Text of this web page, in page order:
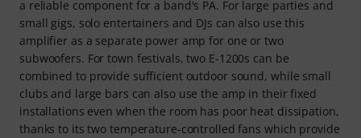
a reliable component for a band's PA. For large parties and
small gigs, solo entertainers and DJs can also use this
amplifier as a separate power amp for one or two
subwoofers. For town festivals, two E-1200s can be
combined to provide sufficient outdoor sound, while small
clubs and large bars can also use the amp in their fixed
installations even when the room has poor heat dissipation,
thanks to its two temperature-controlled fans which provide